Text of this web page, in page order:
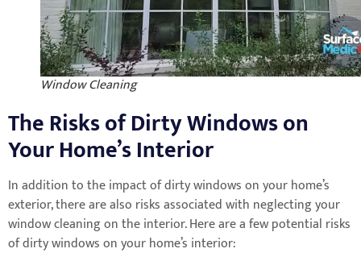
Window Cleaning
The Risks of Dirty Windows on
Your Home’s Interior
In addition to the impact of dirty windows on your home’s
exterior, there are also risks associated with neglecting your
window cleaning on the interior. Here are a few potential risks
of dirty windows on your home’s interior: